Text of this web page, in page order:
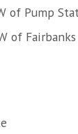
of Pump
of Fairbanks